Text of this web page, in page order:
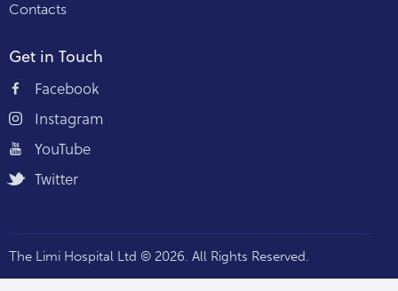
Contacts
Get in Touch
Facebook
Instagram
YouTube
Twitter
The Limi Hospital Ltd © 2026. All Rights Reserved.